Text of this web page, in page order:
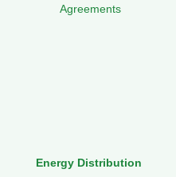
Agreements
Energy Distribution